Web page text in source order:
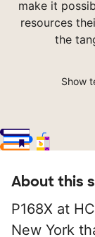
make it
resources
the
Show
About this
P168X at
New York